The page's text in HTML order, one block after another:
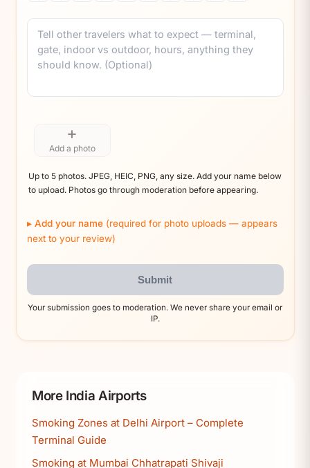
Comment
+
Add a photo
Up to 5 photos. JPEG, HEIC, PNG, any size. Add your name below
to upload. Photos go through moderation before appearing.
Add your name (required for photo uploads — appears
next to your review)
Submit
Your submission goes to moderation. We never share your email or
IP.
More India Airports
Smoking Zones at Delhi Airport – Complete
Terminal Guide
Smoking at Mumbai Chhatrapati Shivaji